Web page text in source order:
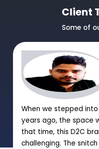
Client
Some of
When we stepped
years ago, the space
that time, this D2C
challenging. The